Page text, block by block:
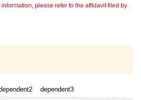
please refer to the affidavit filed by
dependent3